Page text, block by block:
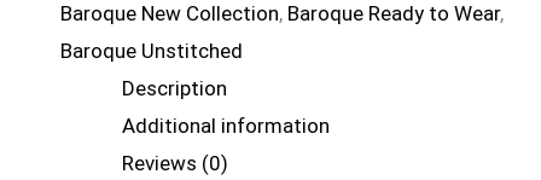
Baroque New Collection, Baroque Ready to Wear,
Baroque Unstitched
Description
Additional information
Reviews (0)